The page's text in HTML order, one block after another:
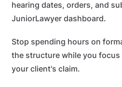
hearing dates, orders, and
JuniorLawyer dashboard.
Stop spending hours on
the structure while you
your client's claim.